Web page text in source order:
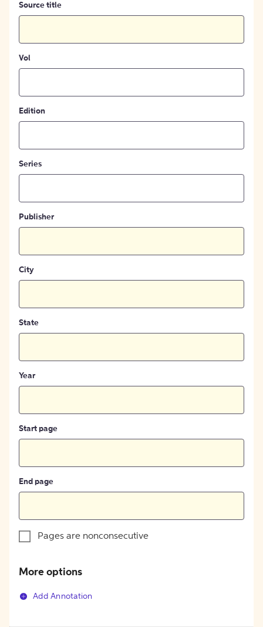
Source title
Vol
Edition
Series
Publisher
City
State
Year
Start page
End page
Pages are nonconsecutive
More options
Add Annotation